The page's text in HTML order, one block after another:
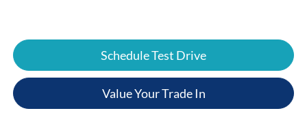
Schedule Test Drive
Value Your Trade In